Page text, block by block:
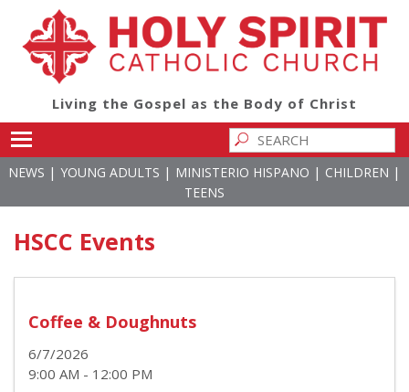
Living the Gospel as the Body of Christ
NEWS | YOUNG ADULTS | MINISTERIO HISPANO | CHILDREN |
TEENS
HSCC Events
Coffee & Doughnuts
6/7/2026
9:00 AM - 12:00 PM